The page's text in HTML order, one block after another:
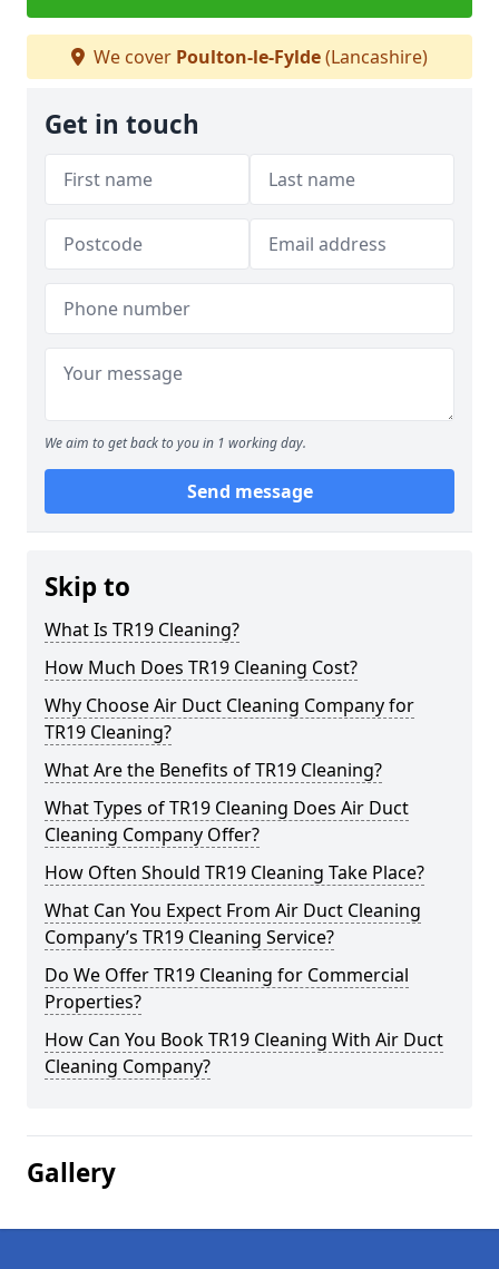
We cover Poulton-le-Fylde(Lancashire)
Get in touch
We aim to get back to you in 1 working day.
Send message
Skip to
What Is TR19 Cleaning?
How Much Does TR19 Cleaning Cost?
Why Choose Air Duct Cleaning Company for
TR19 Cleaning?
What Are the Benefits of TR19 Cleaning?
What Types of TR19 Cleaning Does Air Duct
Cleaning Company Offer?
How Often Should TR19 Cleaning Take Place?
What Can You Expect From Air Duct Cleaning
Company’s TR19 Cleaning Service?
Do We Offer TR19 Cleaning for Commercial
Properties?
How Can You Book TR19 Cleaning With Air Duct
Cleaning Company?
Gallery